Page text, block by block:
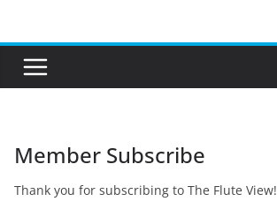
content
Member Subscribe
Thank you for subscribing to The Flute View!